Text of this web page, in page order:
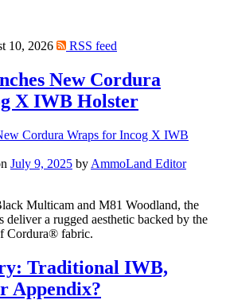
10, 2026 RSS feed
New Cordura
X IWB Holster
July 9, 2025 by AmmoLand Editor
Multicam and M81 Woodland, the
deliver a rugged aesthetic backed by the
Cordura® fabric.
Traditional IWB,
Appendix?